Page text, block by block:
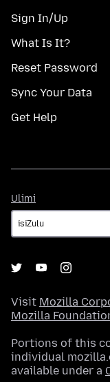
Sign In/Up
What Is It?
Reset Password
Sync Your Data
Get Help
Ulimi
Visit Mozilla
Mozilla
Portions of this
individual
available under a